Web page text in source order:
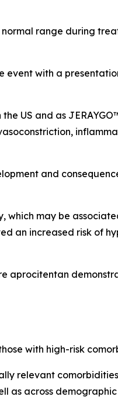
range during
event with a
US and as
and
which may be
an increased risk of
aprocitentan
with high-risk
relevant
as across